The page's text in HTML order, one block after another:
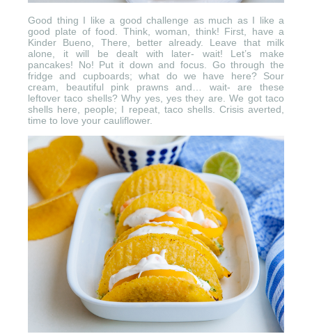
Good thing I like a good challenge as much as I like a
good plate of food. Think, woman, think! First, have a
Kinder Bueno, There, better already. Leave that milk
alone, it will be dealt with later- wait! Let’s make
pancakes! No! Put it down and focus. Go through the
fridge and cupboards; what do we have here? Sour
cream, beautiful pink prawns and… wait- are these
leftover taco shells? Why yes, yes they are. We got taco
shells here, people; I repeat, taco shells. Crisis averted,
time to love your cauliflower.